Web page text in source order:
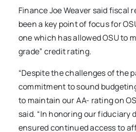
Finance Joe Weaver said fiscal
been a key point of focus for
one which has allowed OSU to
grade” credit rating.
“Despite the challenges of the
commitment to sound
to maintain our AA- rating on
said. “In honoring our fiduciary
ensured continued access to